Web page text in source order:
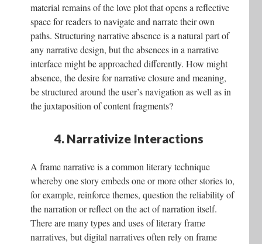
material remains of the love plot that opens a reflective
space for readers to navigate and narrate their own
paths. Structuring narrative absence is a natural part of
any narrative design, but the absences in a narrative
interface might be approached differently. How might
absence, the desire for narrative closure and meaning,
be structured around the user’s navigation as well as in
the juxtaposition of content fragments?
4. Narrativize Interactions
A frame narrative is a common literary technique
whereby one story embeds one or more other stories to,
for example, reinforce themes, question the reliability of
the narration or reflect on the act of narration itself.
There are many types and uses of literary frame
narratives, but digital narratives often rely on frame